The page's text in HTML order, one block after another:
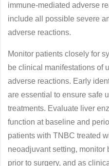
immune-mediated adverse
include all possible severe
adverse reactions.
Monitor patients closely for
be clinical manifestations of
adverse reactions. Early
are essential to ensure safe
treatments. Evaluate liver
function at baseline and
patients with TNBC treated
neoadjuvant setting, monitor
prior to surgery, and as